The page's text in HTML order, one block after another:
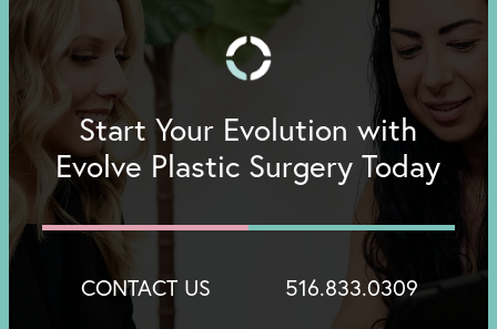
Start Your Evolution with
Evolve Plastic Surgery Today
CONTACT US 516.833.0309